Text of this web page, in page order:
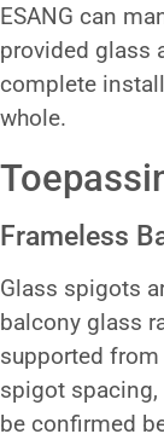
ESANG can
provided glass
complete
whole.
Frameless
Glass spigots
balcony glass
supported
spigot
be confirmed